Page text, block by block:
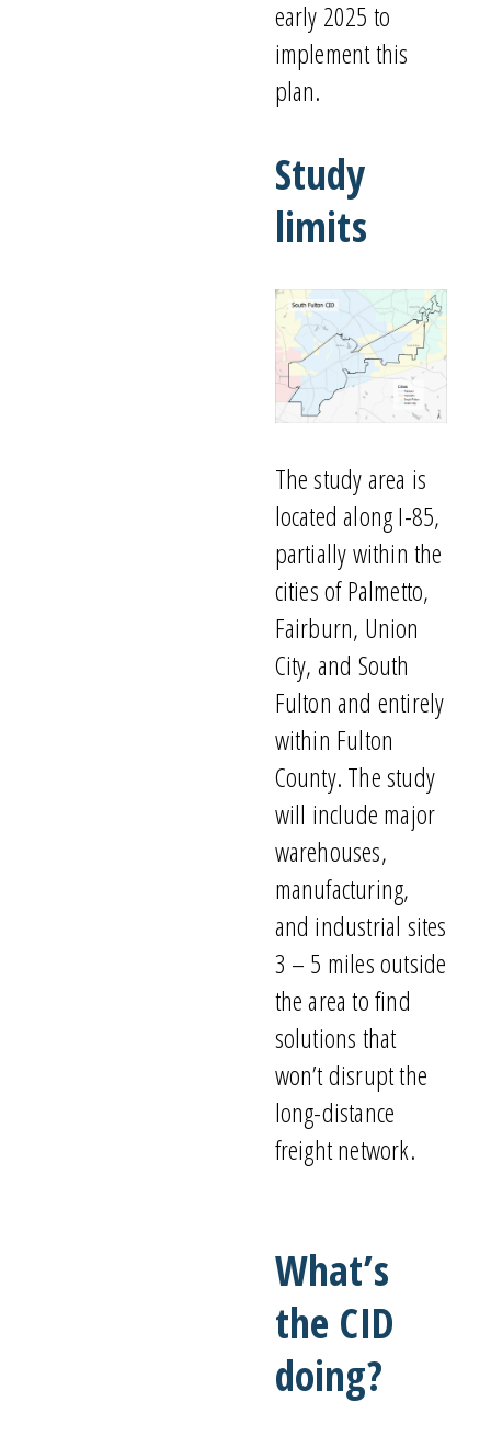
early 2025 to
implement this
plan.
Study
limits
The study area is
located along I-85,
partially within the
cities of Palmetto,
Fairburn, Union
City, and South
Fulton and entirely
within Fulton
County. The study
will include major
warehouses,
manufacturing,
and industrial sites
3 – 5 miles outside
the area to find
solutions that
won’tdisrupt the
long-distance
freight network.
What’s
the CID
doing?